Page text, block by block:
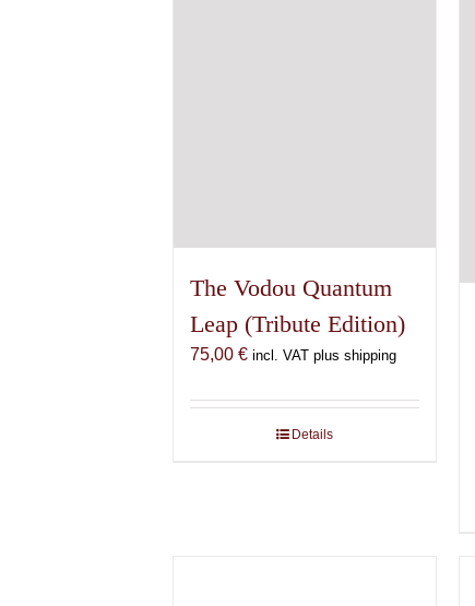
The Vodou Quantum
Leap (Tribute Edition)
75,00€ incl. VAT plus shipping
Details